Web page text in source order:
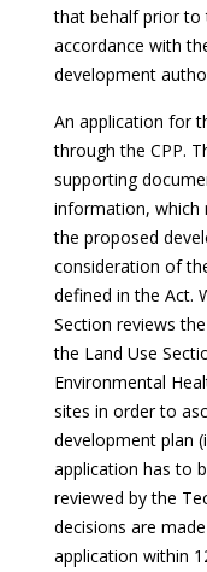
that behalf prior to
accordance with
development
An application for
through the CPP.
supporting
information, which
the proposed
consideration of
defined in the Act.
Section reviews
the Land Use
Environmental
sites in order to
development plan
application has to
reviewed by the
decisions are
application within